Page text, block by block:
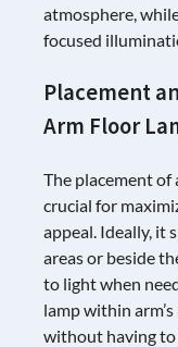
atmosphere,
focused
Placement
Arm Floor
The placement of
crucial for
appeal. Ideally, it
areas or beside
to light when
lamp within
without having to